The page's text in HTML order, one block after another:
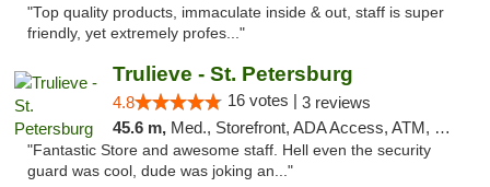
"Top quality products, immaculate inside & out, staff is super
friendly, yet extremely profes..."
Trulieve - St. Petersburg
4.8 16 votes | 3 reviews
45.6 m, Med., Storefront, ADA Access, ATM, Debit Card, Delivery, Pickup
"Fantastic Store and awesome staff. Hell even the security
guard was cool, dude was joking an..."